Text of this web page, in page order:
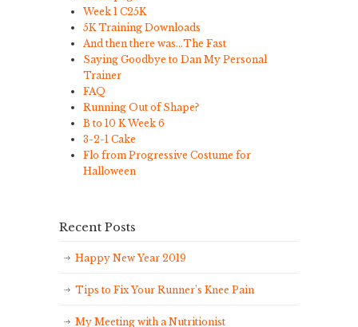
Week 1 C25K
5K Training Downloads
And then there was…The Fast
Saying Goodbye to Dan My Personal
Trainer
FAQ
Running Out of Shape?
B to 10 K Week 6
3-2-1 Cake
Flo from Progressive Costume for
Halloween
Recent Posts
Happy New Year 2019
Tips to Fix Your Runner’s Knee Pain
My Meeting with a Nutritionist